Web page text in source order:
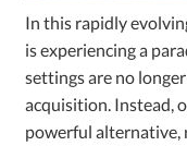
In this rapidly
is experiencing a
settings are no
acquisition. Instead,
powerful alternative,